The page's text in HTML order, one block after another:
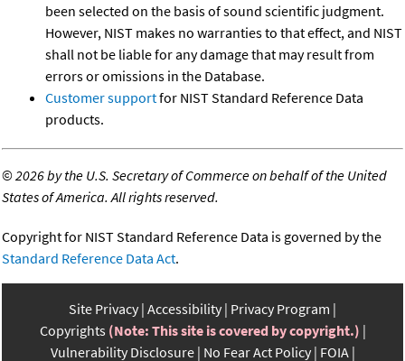
been selected on the basis of sound scientific judgment.
However, NIST makes no warranties to that effect, and NIST
shall not be liable for any damage that may result from
errors or omissions in the Database.
Customer supportfor NIST Standard Reference Data
products.
©2026 by the U.S. Secretary of Commerce on behalf of the United
States of America. All rights reserved.
Copyright for NIST Standard Reference Data is governed by the
Standard Reference Data Act.
Site Privacy Accessibility Privacy Program
Copyrights (Note: This site is covered by copyright.)
Vulnerability Disclosure No Fear Act Policy FOIA